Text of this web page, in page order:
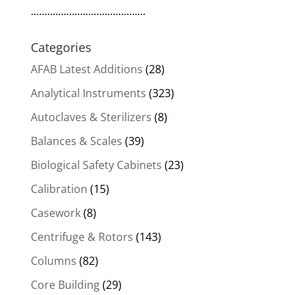
..........................................
Categories
AFAB Latest Additions (28)
Analytical Instruments (323)
Autoclaves & Sterilizers (8)
Balances & Scales (39)
Biological Safety Cabinets (23)
Calibration (15)
Casework(8)
Centrifuge & Rotors (143)
Columns (82)
Core Building(29)